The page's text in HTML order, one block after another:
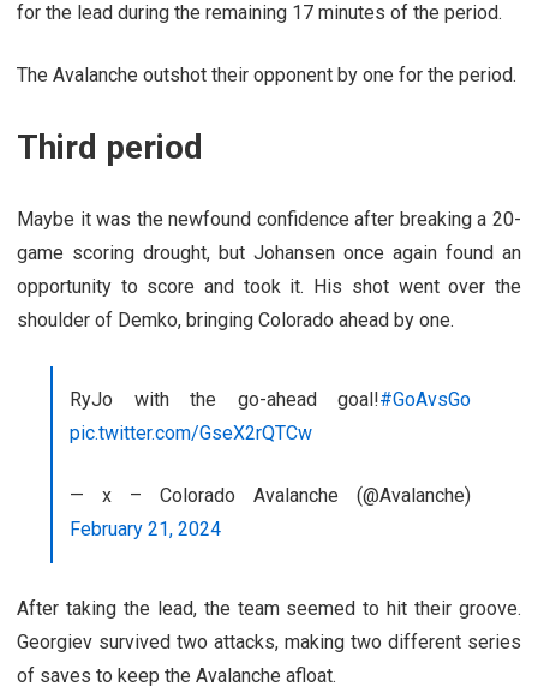
for the lead during the remaining 17 minutes of the period.
The Avalanche outshot their opponent by one for the period.
Third period
Maybe it was the newfound confidence after breaking a 20-
game scoring drought, but Johansen once again found an
opportunity to score and took it. His shot went over the
shoulder of Demko, bringing Colorado ahead by one.
RyJo with the go-ahead goal!#GoAvsGo
pic.twitter.com/GseX2rQTCw
— x – Colorado Avalanche (@Avalanche)
February 21, 2024
After taking the lead, the team seemed to hit their groove.
Georgiev survived two attacks, making two different series
of saves to keep the Avalanche afloat.